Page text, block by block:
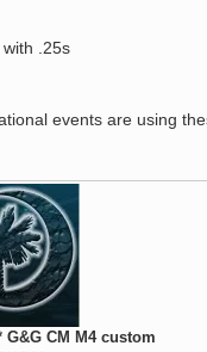
.25s
events are using
G&G CM M4 custom